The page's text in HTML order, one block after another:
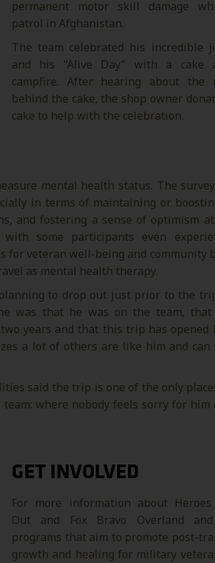
permanent motor skill damage
patrol in Afghanistan.
The team celebrated his incredible
and his “Alive Day” with a cake
campfire. After hearing about the
behind the cake, the shop owner
cake to help with the celebration.
mental health status. The
in terms of maintaining or
and fostering a sense of optimism
some participants even
for veteran well-being and community
as mental health therapy.
to drop out just prior to the
was that he was on the team,
years and that this trip has opened
a lot of others are like him and can
said the trip is one of the only
where nobody feels sorry for him
GET INVOLVED
For more information about
Out and Fox Bravo Overland
programs that aim to promote post-
growth and healing for military